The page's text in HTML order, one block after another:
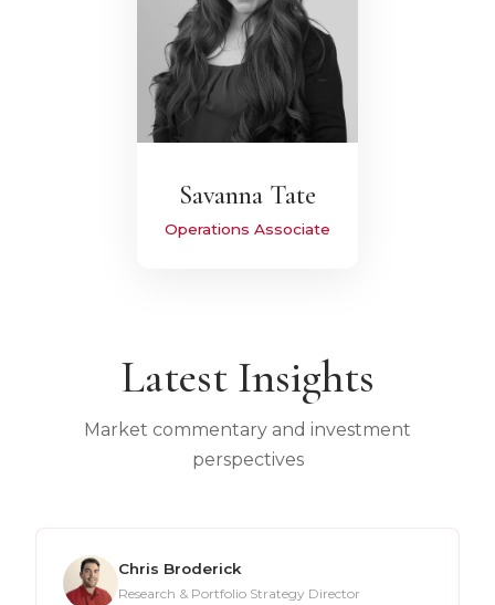
Savanna Tate
Operations Associate
Latest Insights
Market commentary and investment
perspectives
Chris Broderick
Research & Portfolio Strategy Director